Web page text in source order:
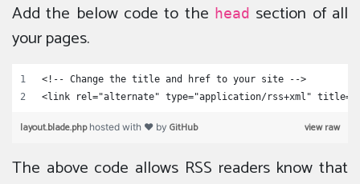
Add the below code to the head section of all
your pages.
<!-- Change the title and href to your site -->
<link rel="alternate" type="application/rss+xml"
view raw
layout.blade.php hosted with ❤ by GitHub
The above code allows RSS readers know that